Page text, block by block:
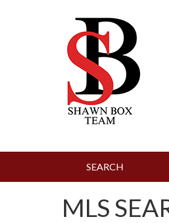
SEARCH
MLS